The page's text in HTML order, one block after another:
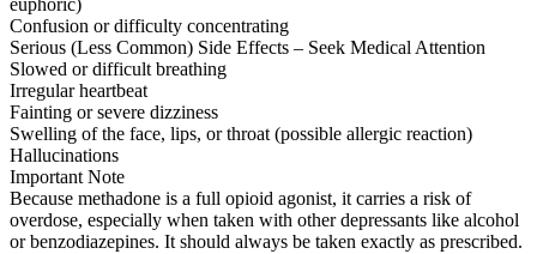
euphoric)
Confusion or difficulty concentrating
Serious (Less Common) Side Effects – Seek Medical Attention
Slowed or difficult breathing
Irregular heartbeat
Fainting or severe dizziness
Swelling of the face, lips, or throat (possible allergic reaction)
Hallucinations
Important Note
Because methadone is a full opioid agonist, it carries a risk of
overdose, especially when taken with other depressants like alcohol
or benzodiazepines. It should always be taken exactly as prescribed.